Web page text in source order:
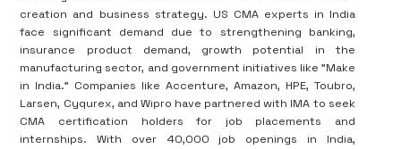
creation and business strategy. US CMA experts in India
face significant demand due to strengthening banking,
insurance product demand, growth potential in the
manufacturing sector, and government initiatives like "Make
in India." Companies like Accenture, Amazon, HPE, Toubro,
Larsen, Cyqurex, and Wipro have partnered with IMA to seek
CMA certification holders for job placements and
internships. With over 40,000 job openings in India,